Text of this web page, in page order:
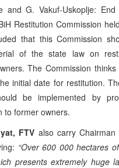
and G. Vakuf-Uskoplje:
Restitution Commission
that this Commission
of the state law on
The Commission
initial date for restitution.
be implemented by
to former owners.
FTV also carry
“Over 600 000 hectares
presents extremely huge